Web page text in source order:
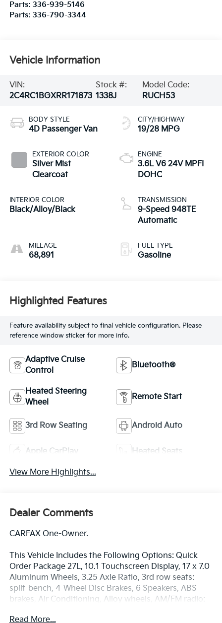
Parts: 336-939-5146
Parts: 336-790-3344
Vehicle Information
VIN:
2C4RC1BGXRR171873
Stock #:
1338J
Model Code:
RUCH53
BODY STYLE
4D Passenger Van
EXTERIOR COLOR
Silver Mist
Clearcoat
INTERIOR COLOR
Black/Alloy/Black
MILEAGE
68,891
CITY/HIGHWAY
19/28 MPG
ENGINE
3.6L V6 24V MPFI
DOHC
TRANSMISSION
9-Speed 948TE
Automatic
FUEL TYPE
Gasoline
Highlighted Features
Feature availability subject to final vehicle configuration. Please
reference window sticker for more info.
Adaptive Cruise
Control
Bluetooth®
Heated Steering
Wheel
Remote Start
3rd Row Seating Android Auto
Apple CarPlay Heated Seats
View More Highlights...
Dealer Comments
CARFAX One-Owner.
This Vehicle Includes the Following Options: Quick
Order Package 27L, 10.1 Touchscreen Display, 17 x 7.0
Aluminum Wheels, 3.25 Axle Ratio, 3rd row seats:
split-bench, 4-Wheel Disc Brakes, 6 Speakers, ABS
brakes, Air Conditioning, Alloy wheels, AM/FM radio:
Read More...